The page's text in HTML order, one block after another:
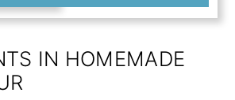
IN HOMEMADE